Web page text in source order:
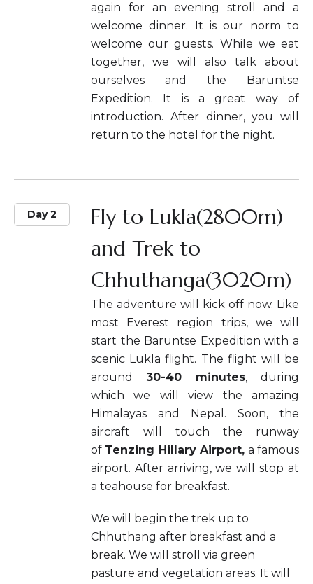
again for an evening stroll and a
welcome dinner. It is our norm to
welcome our guests. While we eat
together, we will also talk about
ourselves and the Baruntse
Expedition. It is a great way of
introduction. After dinner, you will
return to the hotel for the night.
Day 2
Fly to Lukla(2800m)
and Trek to
Chhuthanga(3020m)
The adventure will kick off now. Like
most Everest region trips, we will
start the Baruntse Expedition with a
scenic Lukla flight. The flight will be
around 30-40 minutes, during
which we will view the amazing
Himalayas and Nepal. Soon, the
aircraft will touch the runway
of Tenzing Hillary Airport, a famous
airport. After arriving, we will stop at
a teahouse for breakfast.
We will begin the trek up to
Chhuthang after breakfast and a
break. We will stroll via green
pasture and vegetation areas. It will